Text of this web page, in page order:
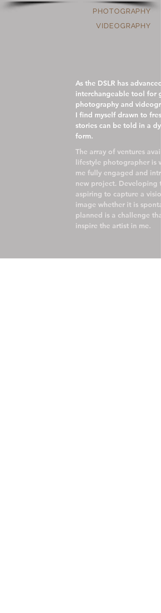
PHOTOGRAPHY
VIDEOGRAPHY
As the DSLR has
interchangeable tool for
photography and
I find myself drawn to
stories can be told in a
form.
The array of ventures
lifestyle photographer is
me fully engaged and
new project. Developing
aspiring to capture a
image whether it is
planned is a challenge
inspire the artist in me.